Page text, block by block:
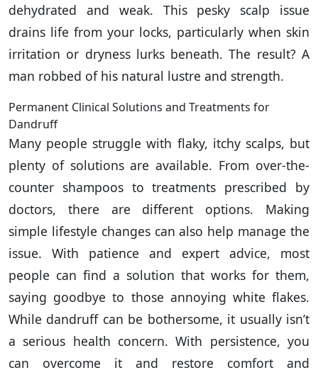
dehydrated and weak. This pesky scalp issue
drains life from your locks, particularly when skin
irritation or dryness lurks beneath. The result? A
man robbed of his natural lustre and strength.
Permanent Clinical Solutions and Treatments for
Dandruff
Many people struggle with flaky, itchy scalps, but
plenty of solutions are available. From over-the-
counter shampoos to treatments prescribed by
doctors, there are different options. Making
simple lifestyle changes can also help manage the
issue. With patience and expert advice, most
people can find a solution that works for them,
saying goodbye to those annoying white flakes.
While dandruff can be bothersome, it usually isn’t
a serious health concern. With persistence, you
can overcome it and restore comfort and